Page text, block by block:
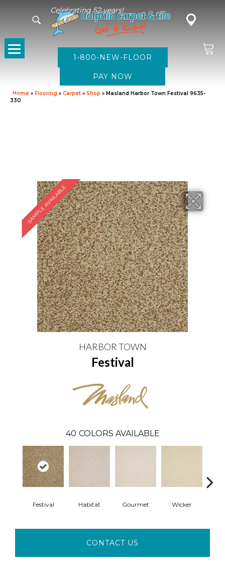
Celebrating 52 years!
1-800-NEW-FLOOR
Home » Flooring » Carpet » Shop » Masland Harbor Town Festival 9635-
330
SAMPLE AVAILABLE
HARBOR TOWN
Festival
40 COLORS AVAILABLE
Festival Habitat Gourmet Wicker
CONTACT US